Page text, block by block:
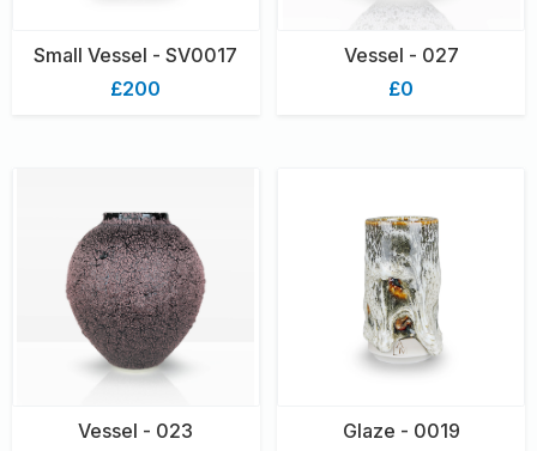
Small Vessel - SV0017
£200
Vessel - 027
£0
Vessel - 023
Glaze - 0019